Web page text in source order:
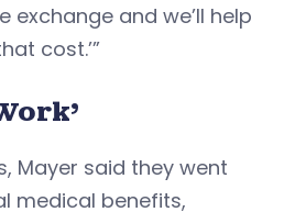
exchange and we’ll help
cost.’”
Mayer said they went
medical benefits,